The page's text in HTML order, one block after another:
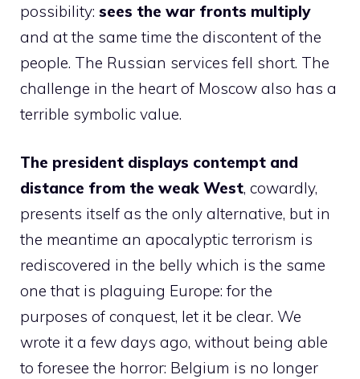
possibility: sees the war fronts multiply
and at the same time the discontent of the
people. The Russian services fell short. The
challenge in the heart of Moscow also has a
terrible symbolic value.
The president displays contempt and
distance from the weak West, cowardly,
presents itself as the only alternative, but in
the meantime an apocalyptic terrorism is
rediscovered in the belly which is the same
one that is plaguing Europe: for the
purposes of conquest, let it be clear. We
wrote it a few days ago, without being able
to foresee the horror: Belgium is no longer